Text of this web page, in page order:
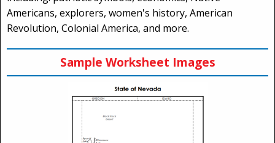
Americans, explorers, women's history, American
Revolution, Colonial America, and more.
Sample Worksheet Images